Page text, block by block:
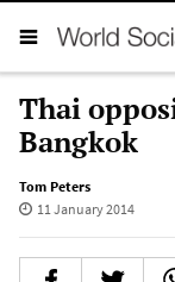
Thai
Bangkok
Tom Peters
11 January 2014